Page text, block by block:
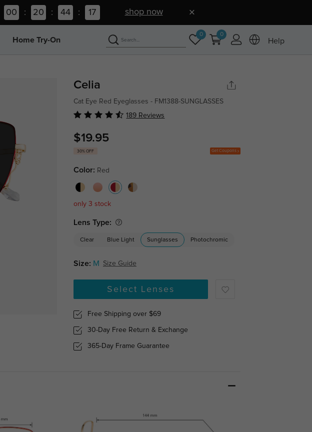
00 : 20 : 44 : 16 shop now
Home Try-On
0 0
Help
Celia
Cat Eye Red Eyeglasses - FM1388-SUNGLASSES
189 Reviews
$19.95
30% OFF Get Coupons
Color: Red
only 3 stock
Lens Type:
Clear Blue Light Sunglasses Photochromic
Size: M Size Guide
Select Lenses
Free Shipping over $69
30-Day Free Return & Exchange
365-Day Frame Guarantee